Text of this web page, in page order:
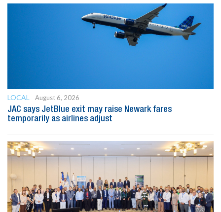
LOCAL
August 6, 2026
JAC says JetBlue exit may raise Newark fares
temporarily as airlines adjust